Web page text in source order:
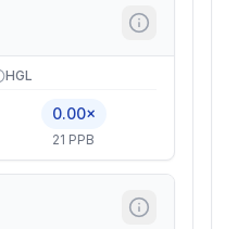
HGL
0.00×
21 PPB